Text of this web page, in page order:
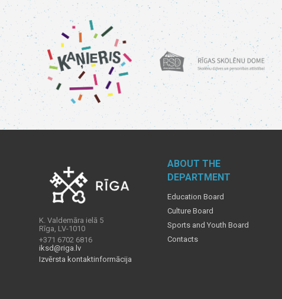
K. Valdemāra ielā 5
Rīga, LV-1010
+371 6702 6816
iksd@riga.lv
Izvērsta kontaktinformācija
ABOUT THE
DEPARTMENT
Education Board
Culture Board
Sports and Youth Board
Contacts